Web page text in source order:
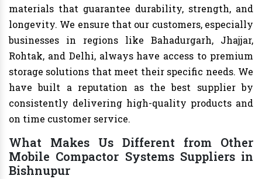
materials that guarantee durability, strength, and
longevity. We ensure that our customers, especially
businesses in regions like Bahadurgarh, Jhajjar,
Rohtak, and Delhi, always have access to premium
storage solutions that meet their specific needs. We
have built a reputation as the best supplier by
consistently delivering high-quality products and
on time customer service.
What Makes Us Different from Other
Mobile Compactor Systems Suppliers in
Bishnupur